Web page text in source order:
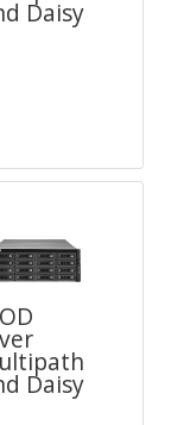
Daisy
Daisy